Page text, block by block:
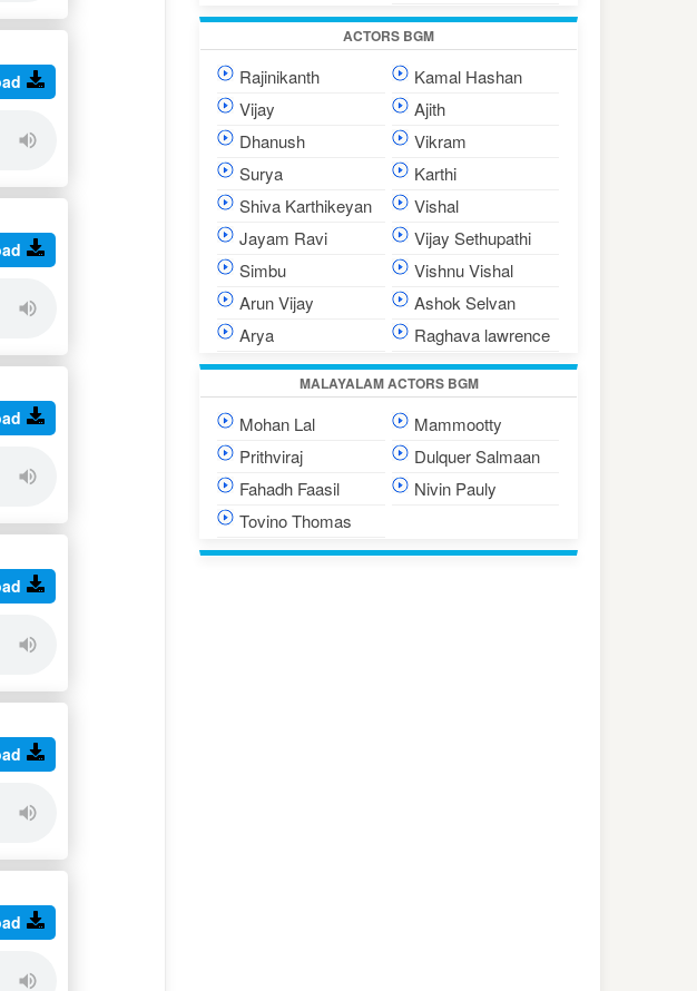
ACTORS BGM
Rajinikanth
Kamal Hashan
Vijay
Ajith
Dhanush
Vikram
Surya
Karthi
Shiva Karthikeyan
Vishal
Jayam Ravi
Vijay Sethupathi
Simbu
Vishnu Vishal
Arun Vijay
Ashok Selvan
Arya
Raghava lawrence
MALAYALAM ACTORS BGM
Mohan Lal
Mammootty
Prithviraj
Dulquer Salmaan
Fahadh Faasil
Nivin Pauly
Tovino Thomas